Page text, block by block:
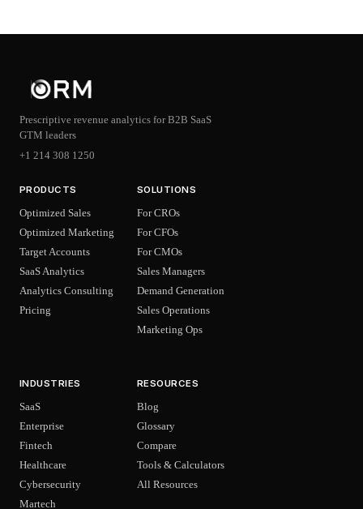
Prescriptive revenue analytics for B2B SaaS
GTM leaders
+1 214 308 1250
PRODUCTS
Optimized Sales
Optimized Marketing
Target Accounts
SaaS Analytics
Analytics Consulting
Pricing
SOLUTIONS
For CROs
For CFOs
For CMOs
Sales Managers
Demand Generation
Sales Operations
Marketing Ops
INDUSTRIES
SaaS
Enterprise
Fintech
Healthcare
Cybersecurity
Martech
RESOURCES
Blog
Glossary
Compare
Tools & Calculators
All Resources